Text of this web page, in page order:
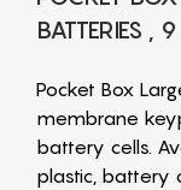
BATTERIES ,
Pocket Box
membrane
battery cells.
plastic, battery